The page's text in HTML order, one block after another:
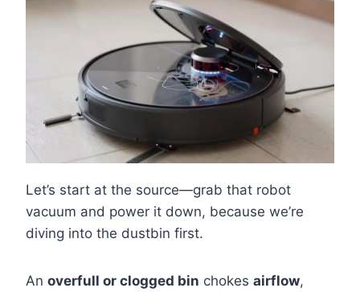
Let’s start at the source—grab that robot
vacuum and power it down, because we’re
diving into the dustbin first.
An overfull or clogged bin chokes airflow,